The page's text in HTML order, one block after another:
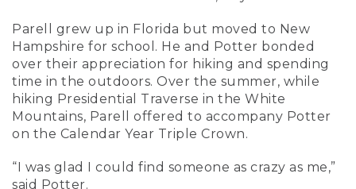
Parell grew up in Florida but moved to New
Hampshire for school. He and Potter bonded
over their appreciation for hiking and spending
time in the outdoors. Over the summer, while
hiking Presidential Traverse in the White
Mountains, Parell offered to accompany Potter
on the Calendar Year Triple Crown.
“I was glad I could find someone as crazy as me,”
said Potter.